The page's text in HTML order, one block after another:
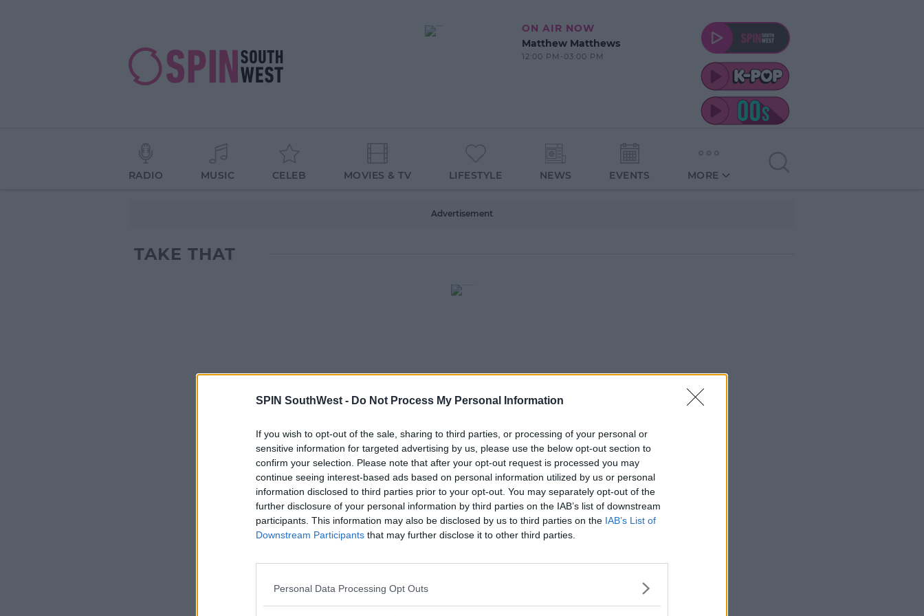
SPIN SouthWest - Do Not Process My Personal Information
If you wish to opt-out of the sale, sharing to third parties, or processing of your personal or
sensitive information for targeted advertising by us, please use the below opt-out section to
confirm your selection. Please note that after your opt-out request is processed you may
continue seeing interest-based ads based on personal information utilized by us or personal
information disclosed to third parties prior to your opt-out. You may separately opt-out of the
further disclosure of your personal information by third parties on the IAB’s list of downstream
participants. This information may also be disclosed by us to third parties on the IAB’s List of
Downstream Participants that may further disclose it to other third parties.
Personal Data Processing Opt Outs
ON AIR NOW
Matthew Matthews
12:00 PM-03:00 PM
RADIO MUSIC CELEB MOVIES & TV LIFESTYLE NEWS EVENTS MORE
Advertisement
TAKE THAT